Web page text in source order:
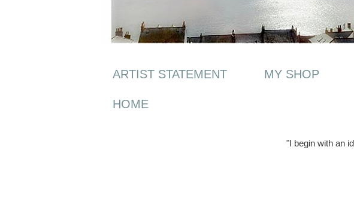
ARTIST STATEMENT MY SHOP
HOME
"I begin with an